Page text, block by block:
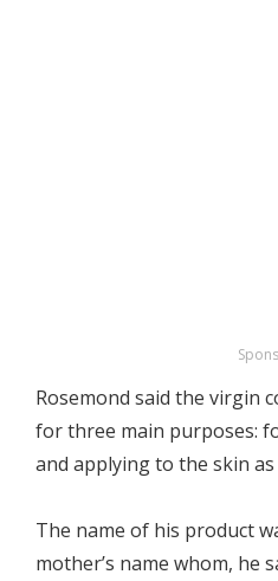
Rosemond said the virgin
for three main purposes:
and applying to the skin
The name of his product
mother’s name whom, he